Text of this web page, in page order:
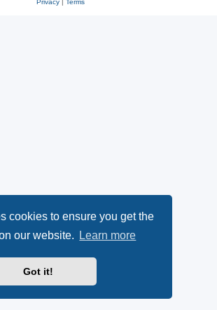
cookies to ensure you get the
our website.
Learn more
Got it!
Privacy| Terms